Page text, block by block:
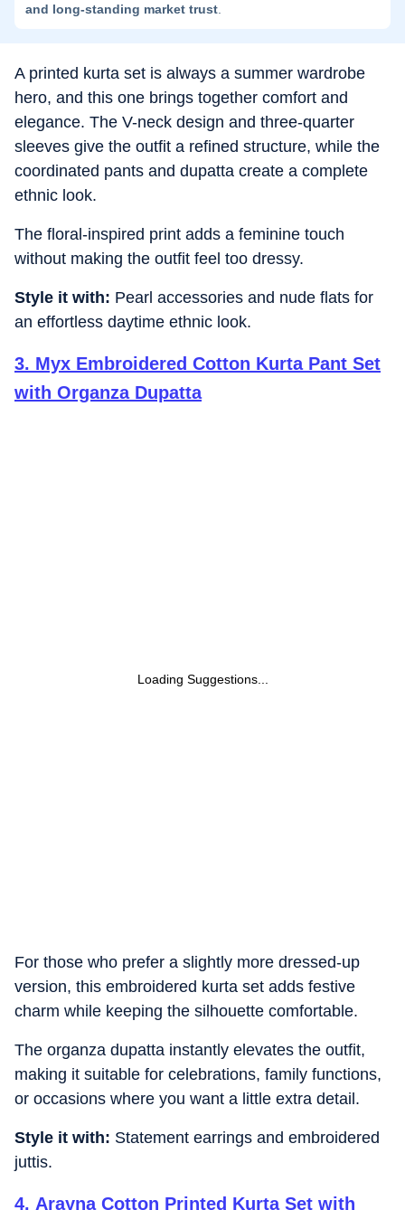
and long-standing market trust
A printed kurta set is always a summer wardrobe
hero, and this one brings together comfort and
elegance. The V-neck design and three-quarter
sleeves give the outfit a refined structure, while the
coordinated pants and dupatta create a complete
ethnic look.
The floral-inspired print adds a feminine touch
without making the outfit feel too dressy.
Style it with: Pearl accessories and nude flats for
an effortless daytime ethnic look.
3. Myx Embroidered Cotton Kurta Pant Set
with Organza Dupatta
Loading Suggestions...
For those who prefer a slightly more dressed-up
version, this embroidered kurta set adds festive
charm while keeping the silhouette comfortable.
The organza dupatta instantly elevates the outfit,
making it suitable for celebrations, family functions,
or occasions where you want a little extra detail.
Style it with: Statement earrings and embroidered
juttis.
4. Arayna Cotton Printed Kurta Set with